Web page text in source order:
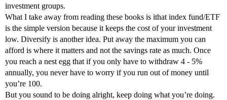
investment groups.
What I take away from reading these books is ithat index fund/ETF
is the simple version because it keeps the cost of your investment
low. Diversify is another idea. Put away the maximum you can
afford is where it matters and not the savings rate as much. Once
you reach a nest egg that if you only have to withdraw 4 - 5%
annually, you never have to worry if you run out of money until
you’re 100.
But you sound to be doing alright, keep doing what you’re doing.